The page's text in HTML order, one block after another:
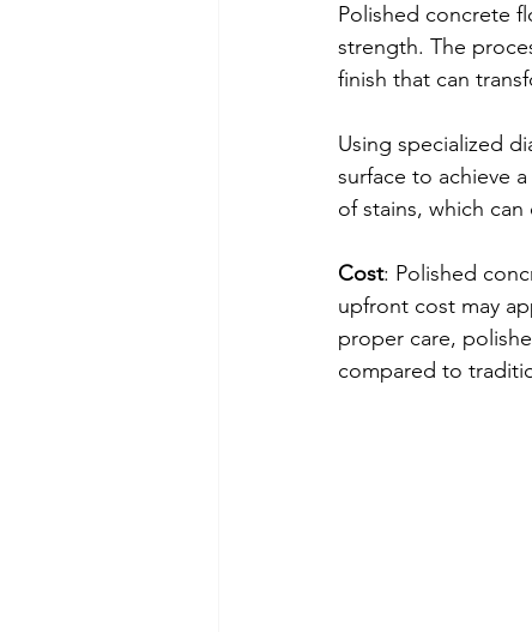
Polished concrete
strength. The
finish that can
Using specialized
surface to achieve
of stains, which
Cost: Polished
upfront cost may
proper care,
compared to